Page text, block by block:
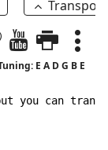
E A D G B E
you can